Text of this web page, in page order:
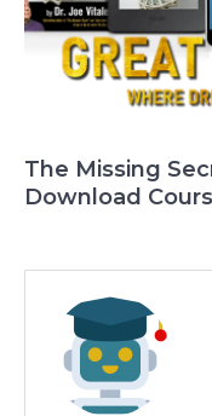
The Missing
Download